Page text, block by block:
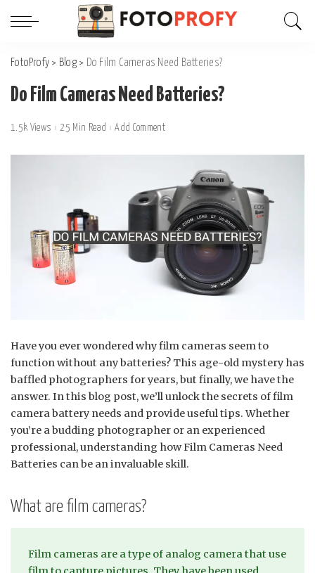
FotoProfy > Blog> Do Film Cameras Need Batteries?
Do Film Cameras Need Batteries?
1.5k Views 25 Min Read Add Comment
Have you ever wondered why film cameras seem to
function without any batteries? This age-old mystery has
baffled photographers for years, but finally, we have the
answer. In this blog post, we’ll unlock the secrets of film
camera battery needs and provide useful tips. Whether
you’re a budding photographer or an experienced
professional, understanding how Film Cameras Need
Batteries can be an invaluable skill.
What are film cameras?
Film cameras are a type of analog camera that use